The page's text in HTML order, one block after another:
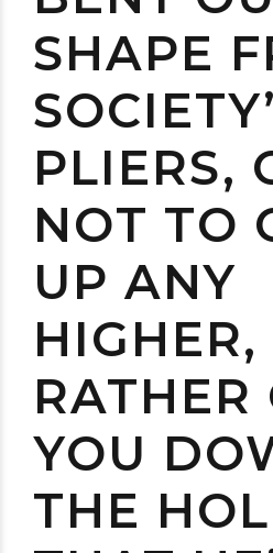
SHAPE
PLIERS,
NOT TO
UP ANY
HIGHER,
RATHER
YOU
THE